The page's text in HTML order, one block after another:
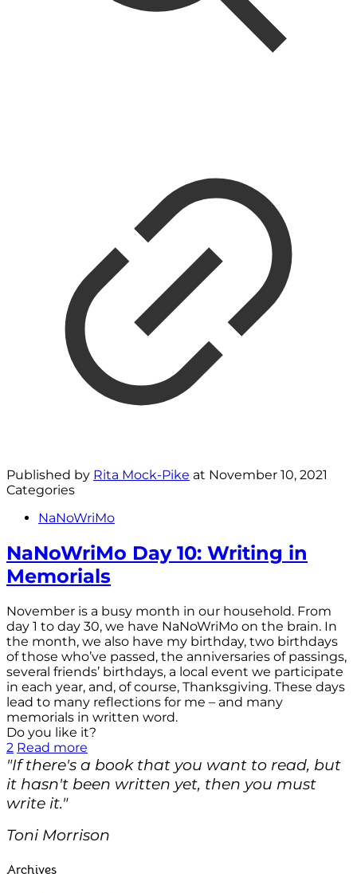
Published by Rita Mock-Pike at November 10, 2021
Categories
NaNoWriMo
NaNoWriMo Day 10: Writing in
Memorials
November is a busy month in our household. From
day 1 to day 30, we have NaNoWriMo on the brain. In
the month, we also have my birthday, two birthdays
of those who’ve passed, the anniversaries of passings,
several friends’ birthdays, a local event we participate
in each year, and, of course, Thanksgiving. These days
lead to many reflections for me – and many
memorials in written word.
Do you like it?
2 Read more
"If there's a book that you want to read, but
it hasn't been written yet, then you must
write it."
Toni Morrison
Archives